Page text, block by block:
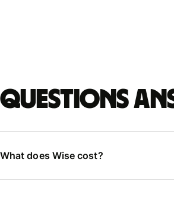
Questions
What does Wise cost?